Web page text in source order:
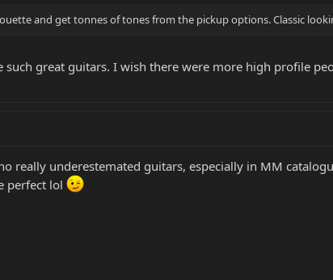
and get tonnes of tones from the pickup options. Classic
such great guitars. I wish there were more high profile
really underestemated guitars, especially in MM
perfect lol